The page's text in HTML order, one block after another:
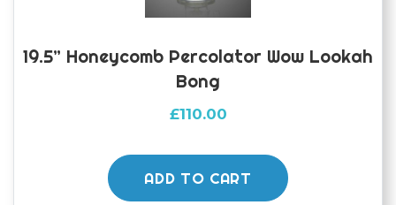
19.5” Honeycomb Percolator Wow Lookah
Bong
£110.00
ADD TO CART